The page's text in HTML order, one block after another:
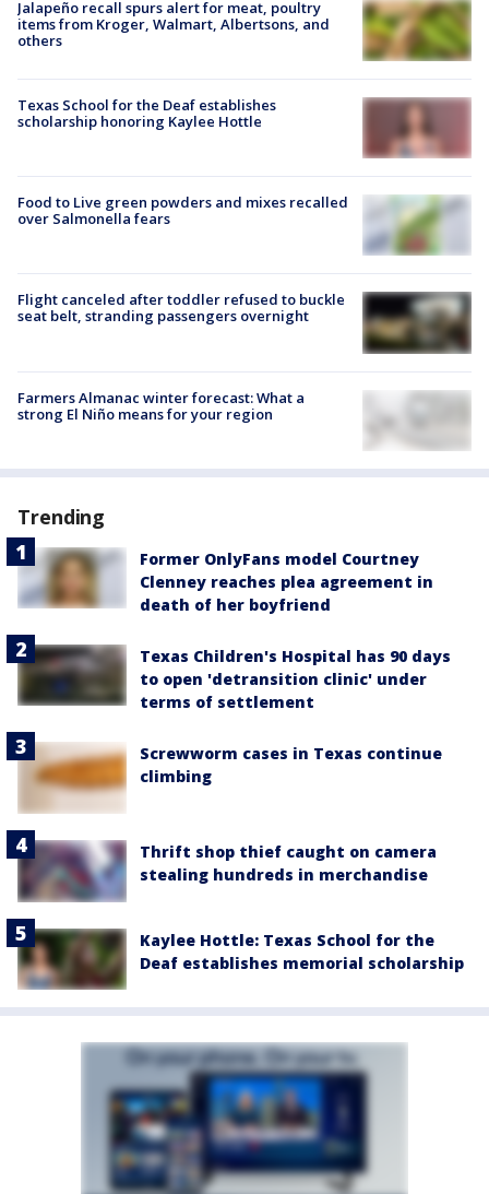
Jalapeño recall spurs alert for meat, poultry
items from Kroger, Walmart, Albertsons, and
others
Texas School for the Deaf establishes
scholarship honoring Kaylee Hottle
Food to Live green powders and mixes recalled
over Salmonella fears
Flight canceled after toddler refused to buckle
seat belt, stranding passengers overnight
Farmers Almanac winter forecast: What a
strong El Niño means for your region
Trending
Former OnlyFans model Courtney
Clenney reaches plea agreement in
death of her boyfriend
Texas Children's Hospital has 90 days
to open 'detransition clinic' under
terms of settlement
Screwworm cases in Texas continue
climbing
Thrift shop thief caught on camera
stealing hundreds in merchandise
Kaylee Hottle: Texas School for the
Deaf establishes memorial scholarship